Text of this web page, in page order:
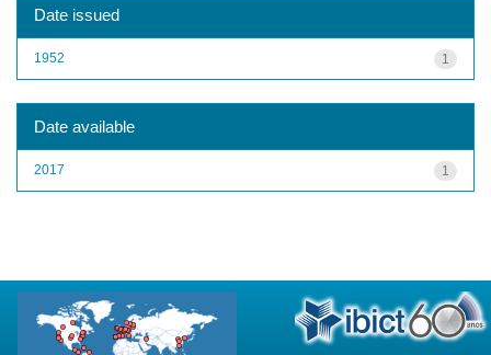
Date issued
1
1952
Date available
1
2017